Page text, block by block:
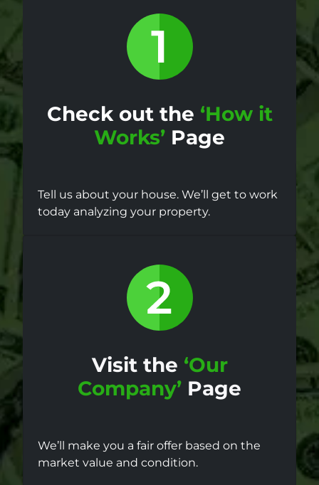
Check out the ‘How it
Works’ Page
Tell us about your house. We’ll get to work
today analyzing your property.
Visit the ‘Our
Company’ Page
We’ll make you a fair offer based on the
market value and condition.